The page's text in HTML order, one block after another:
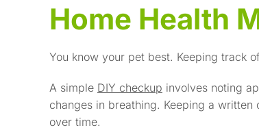
Home Health
You know your pet best. Keeping track
A simple DIY checkup involves noting
changes in breathing. Keeping a
over time.